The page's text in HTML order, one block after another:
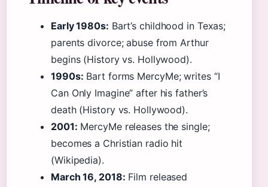
Early 1980s: Bart’s childhood in Texas;
parents divorce; abuse from Arthur
begins (History vs. Hollywood).
1990s: Bart forms MercyMe; writes “I
Can Only Imagine” after his father’s
death (History vs. Hollywood).
2001: MercyMe releases the single;
becomes a Christian radio hit
(Wikipedia).
March 16, 2018: Film released